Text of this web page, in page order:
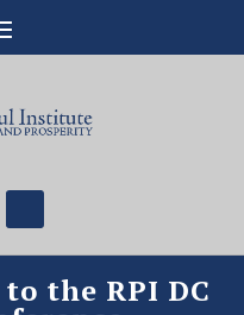
the RPI DC